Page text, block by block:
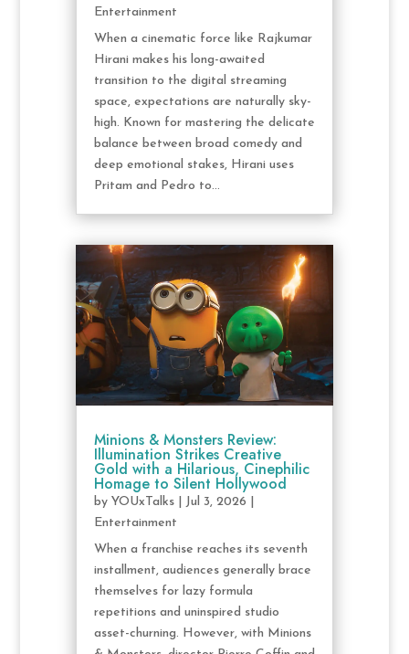
Entertainment
When a cinematic force like Rajkumar
Hirani makes his long-awaited
transition to the digital streaming
space, expectations are naturally sky-
high. Known for mastering the delicate
balance between broad comedy and
deep emotional stakes, Hirani uses
Pritam and Pedro to...
Minions & Monsters Review:
Illumination Strikes Creative
Gold with a Hilarious, Cinephilic
Homage to Silent Hollywood
by YOUxTalks| Jul 3, 2026
Entertainment
When a franchise reaches its seventh
installment, audiences generally brace
themselves for lazy formula
repetitions and uninspired studio
asset-churning. However, with Minions